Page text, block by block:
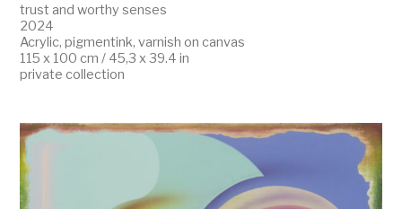
trust and worthy senses
2024
Acrylic, pigmentink, varnish on canvas
115 x 100 cm / 45,3 x 39.4 in
private collection